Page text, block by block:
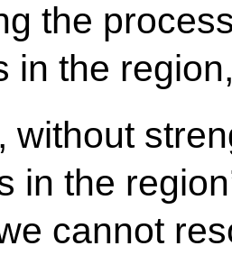
the
in the
without
in the
cannot